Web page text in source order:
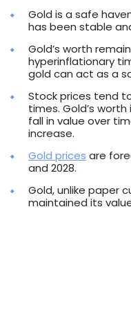
Gold is a safe
has been stable
Gold’s worth
hyperinflationary
gold can act as a
Stock prices tend
times. Gold’s
fall in value over
increase.
Gold prices are
and 2028.
Gold, unlike paper
maintained its